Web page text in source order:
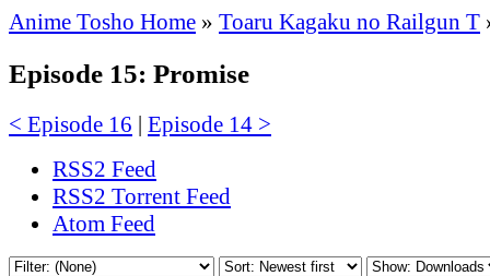
Anime Tosho Home » Toaru Kagaku no Railgun T
Episode 15: Promise
< Episode 16 | Episode 14 >
RSS2 Feed
RSS2 Torrent Feed
Atom Feed